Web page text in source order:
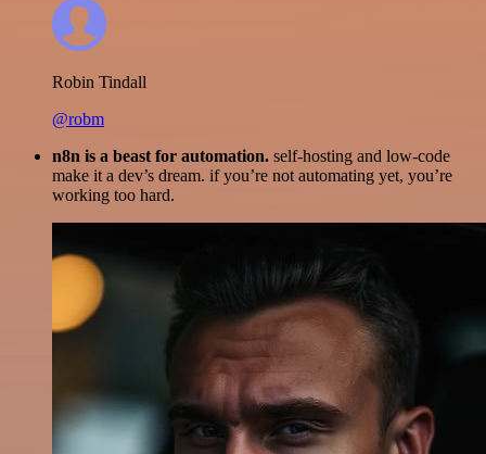
Robin Tindall
@robm
n8n is a beast for automation. self-hosting and low-code
make it a dev’s dream. if you’re not automating yet, you’re
working too hard.